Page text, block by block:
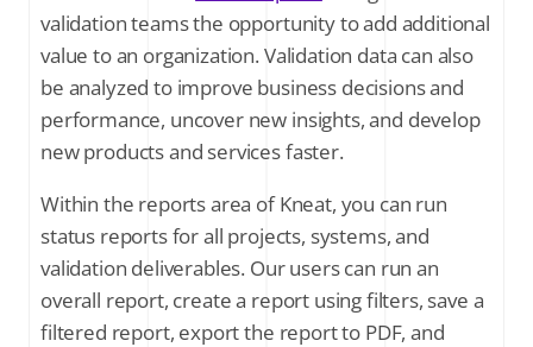
validation teams the opportunity to add additional
value to an organization. Validation data can also
be analyzed to improve business decisions and
performance, uncover new insights, and develop
new products and services faster.
Within the reports area of Kneat, you can run
status reports for all projects, systems, and
validation deliverables. Our users can run an
overall report, create a report using filters, save a
filtered report, export the report to PDF, and